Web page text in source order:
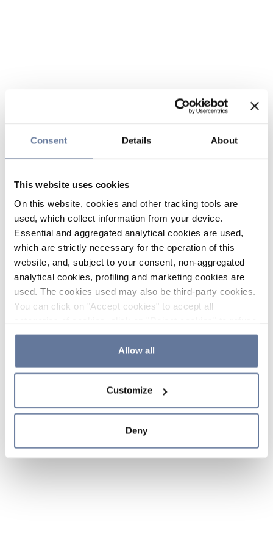
Consent Details About
This website uses cookies
On this website, cookies and other tracking tools are
used, which collect information from your device.
Essential and aggregated analytical cookies are used,
which are strictly necessary for the operation of this
website, and, subject to your consent, non-aggregated
analytical cookies, profiling and marketing cookies are
used. The cookies used may also be third-party cookies.
You can click on "Accept cookies" to accept all
the use of cookies or decide which cookies to accept by
clicking on "Cookie settings". If you refuse cookies or
simply close this banner or continue browsing, only
Cookie Policy and
sections.
Allow all
Customize
Deny